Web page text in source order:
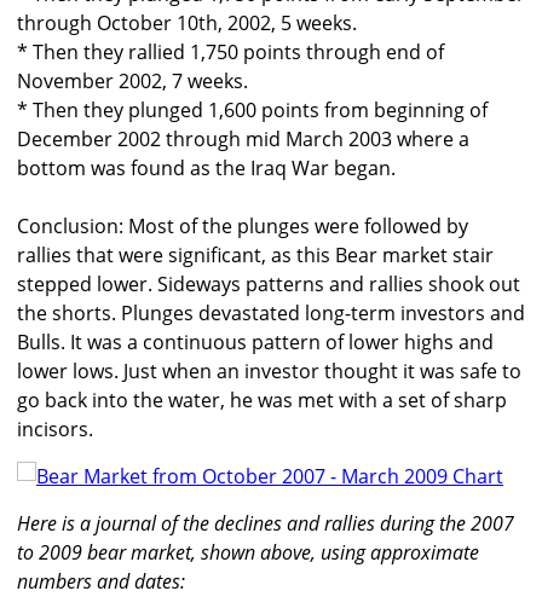
through October 10th, 2002, 5 weeks.
* Then they rallied 1,750 points through end of
November 2002, 7 weeks.
* Then they plunged 1,600 points from beginning of
December 2002 through mid March 2003 where a
bottom was found as the Iraq War began.
Conclusion: Most of the plunges were followed by
rallies that were significant, as this Bear market stair
stepped lower. Sideways patterns and rallies shook out
the shorts. Plunges devastated long-term investors and
Bulls. It was a continuous pattern of lower highs and
lower lows. Just when an investor thought it was safe to
go back into the water, he was met with a set of sharp
incisors.
Here is a journal of the declines and rallies during the 2007
to 2009 bear market, shown above, using approximate
numbers and dates: